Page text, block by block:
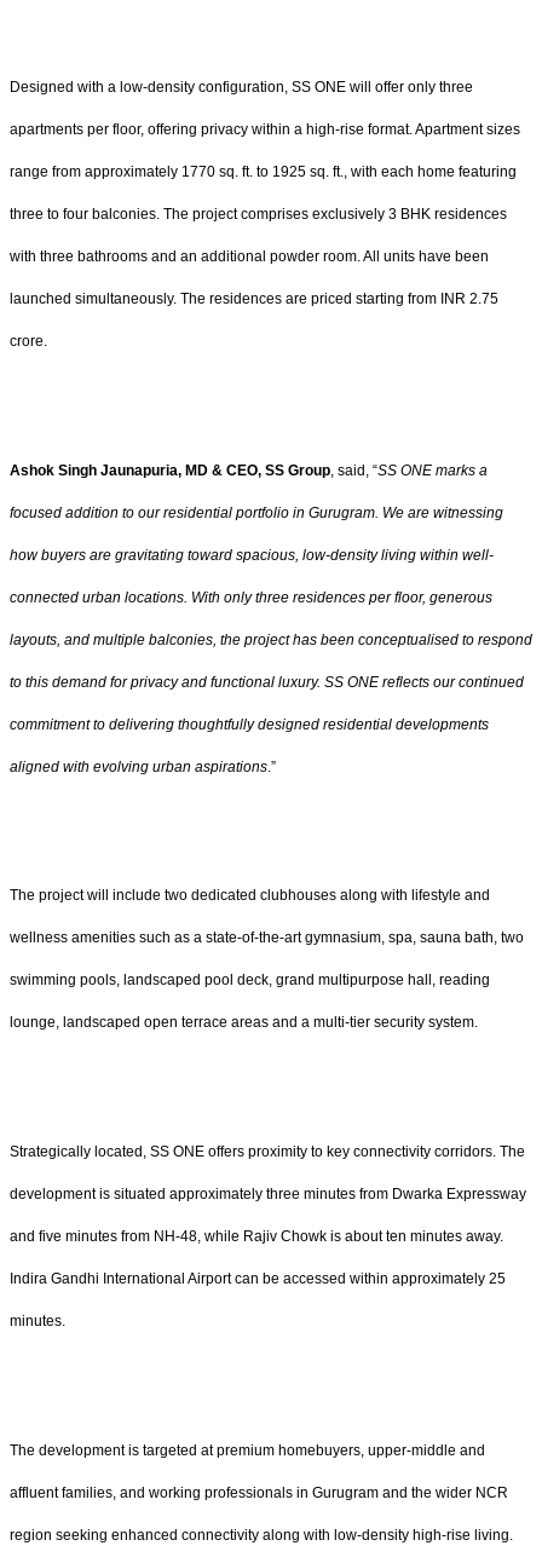
Designed with a low-density configuration, SS ONE will offer only three
apartments per floor, offering privacy within a high-rise format. Apartment sizes
range from approximately 1770 sq. ft. to 1925 sq. ft., with each home featuring
three to four balconies. The project comprises exclusively 3 BHK residences
with three bathrooms and an additional powder room. All units have been
launched simultaneously. The residences are priced starting from INR 2.75
crore.
Ashok Singh Jaunapuria, MD & CEO, SS Group , said, “SS ONE marks a
focused addition to our residential portfolio in Gurugram. We are witnessing
how buyers are gravitating toward spacious, low-density living within well-
connected urban locations. With only three residences per floor, generous
layouts, and multiple balconies, the project has been conceptualised to respond
to this demand for privacy and functional luxury. SS ONE reflects our continued
commitment to delivering thoughtfully designed residential developments
aligned with evolving urban aspirations .”
The project will include two dedicated clubhouses along with lifestyle and
wellness amenities such as a state-of-the-art gymnasium, spa, sauna bath, two
swimming pools, landscaped pool deck, grand multipurpose hall, reading
lounge, landscaped open terrace areas and a multi-tier security system.
Strategically located, SS ONE offers proximity to key connectivity corridors. The
development is situated approximately three minutes from Dwarka Expressway
and five minutes from NH-48, while Rajiv Chowk is about ten minutes away.
Indira Gandhi International Airport can be accessed within approximately 25
minutes.
The development is targeted at premium homebuyers, upper-middle and
affluent families, and working professionals in Gurugram and the wider NCR
region seeking enhanced connectivity along with low-density high-rise living.